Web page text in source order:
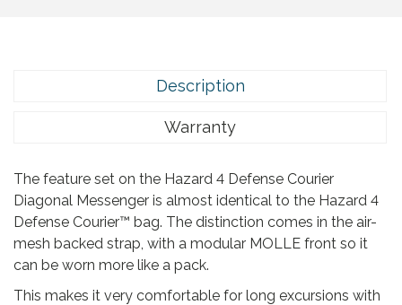
5
.
r
D
i
a
g
o
Description
Warranty
The feature set on the Hazard 4 Defense Courier
Diagonal Messenger is almost identical to the Hazard 4
Defense Courier™ bag. The distinction comes in the air-
mesh backed strap, with a modular MOLLE front so it
can be worn more like a pack.
This makes it very comfortable for long excursions with